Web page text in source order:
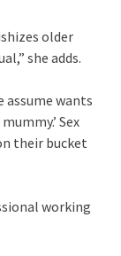
older
she adds.
assume wants
Sex
their bucket
working